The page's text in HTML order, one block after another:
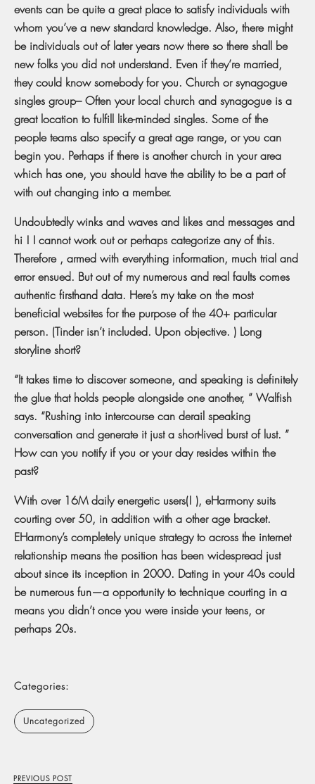
events can be quite a great place to satisfy individuals with
whom you’ve a new standard knowledge. Also, there might
be individuals out of later years now there so there shall be
new folks you did not understand. Even if they’re married,
they could know somebody for you. Church or synagogue
singles group– Often your local church and synagogue is a
great location to fulfill like-minded singles. Some of the
people teams also specify a great age range, or you can
begin you. Perhaps if there is another church in your area
which has one, you should have the ability to be a part of
with out changing into a member.
Undoubtedly winks and waves and likes and messages and
hi ! I cannot work out or perhaps categorize any of this.
Therefore , armed with everything information, much trial and
error ensued. But out of my numerous and real faults comes
authentic firsthand data. Here’s my take on the most
beneficial websites for the purpose of the 40+ particular
person. (Tinder isn’t included. Upon objective. ) Long
storyline short?
“It takes time to discover someone, and speaking is definitely
the glue that holds people alongside one another, ” Walfish
says. “Rushing into intercourse can derail speaking
conversation and generate it just a short-lived burst of lust. ”
How can you notify if you or your day resides within the
past?
With over 16M daily energetic users(! ), eHarmony suits
courting over 50, in addition with a other age bracket.
EHarmony’s completely unique strategy to across the internet
relationship means the position has been widespread just
about since its inception in 2000. Dating in your 40s could
be numerous fun—a opportunity to technique courting in a
means you didn’t once you were inside your teens, or
perhaps 20s.
Categories:
Uncategorized
PREVIOUS POST